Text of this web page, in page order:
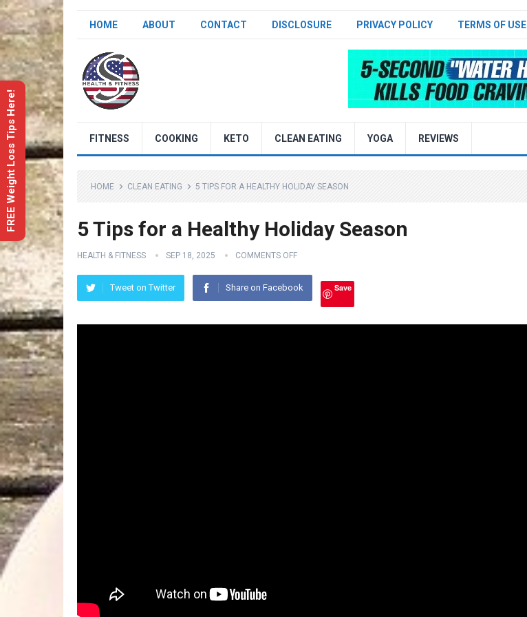
HOME ABOUT CONTACT DISCLOSURE PRIVACY POLICY TERMS OF USE
FITNESS COOKING KETO CLEAN EATING YOGA REVIEWS
HOME CLEAN EATING 5 TIPS FOR A HEALTHY HOLIDAY SEASON
5 Tips for a Healthy Holiday Season
HEALTH & FITNESS SEP 18, 2025 COMMENTS OFF
Tweet on Twitter Share on Facebook Save
FREE Weight Loss Tips Here!